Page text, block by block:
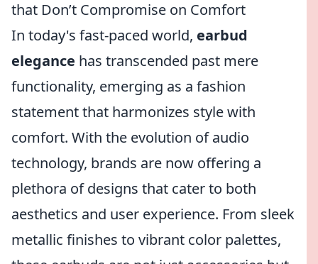
that Don’t Compromise on Comfort
In today's fast-paced world, earbud
elegance has transcended past mere
functionality, emerging as a fashion
statement that harmonizes style with
comfort. With the evolution of audio
technology, brands are now offering a
plethora of designs that cater to both
aesthetics and user experience. From sleek
metallic finishes to vibrant color palettes,